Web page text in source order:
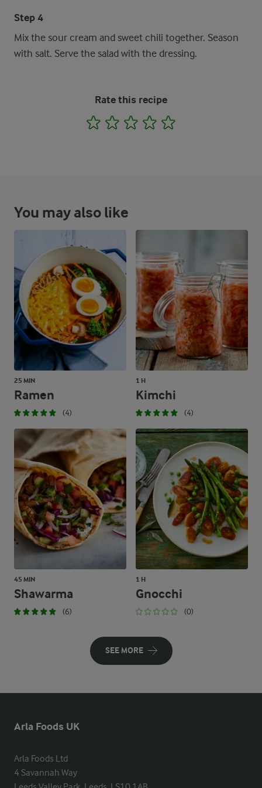
Step 4
Mix the sour cream and sweet chili together. Season
with salt. Serve the salad with the dressing.
Rate this recipe
1 2 3 4
You may also like
25 MIN
Ramen
(4)
1 H
Kimchi
(4)
45 MIN
Shawarma
(6)
1 H
Gnocchi
(0)
SEE MORE
Arla Foods UK
Arla Foods Ltd
4 Savannah Way